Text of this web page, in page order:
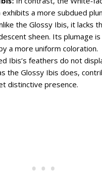
exhibits a more subdued
the Glossy Ibis, it lacks
sheen. Its plumage is
a more uniform coloration.
Ibis’s feathers do not
the Glossy Ibis does,
distinctive presence.